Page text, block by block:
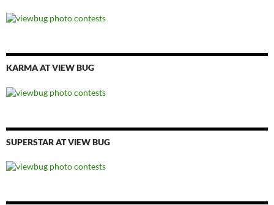
KARMA AT VIEW BUG
SUPERSTAR AT VIEW BUG